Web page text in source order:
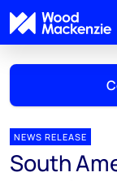
Mark Thomton
NEWS RELEASE
South